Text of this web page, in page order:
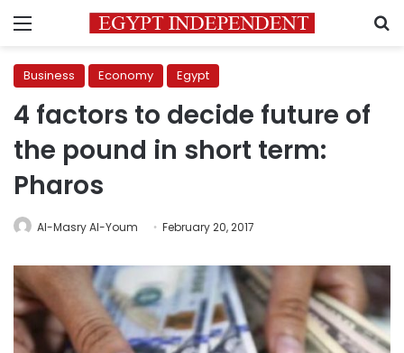
Menu
Business Economy Egypt
4 factors to decide future of
the pound in short term:
Pharos
Al-Masry Al-Youm February 20, 2017